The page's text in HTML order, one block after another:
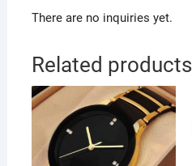
There are no inquiries yet.
Related products